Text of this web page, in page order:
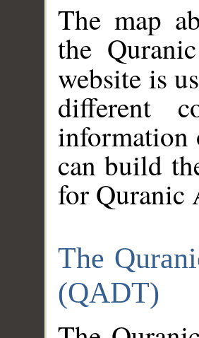
The map
the
website is
different
information
can build
for Quranic
The
(QADT)